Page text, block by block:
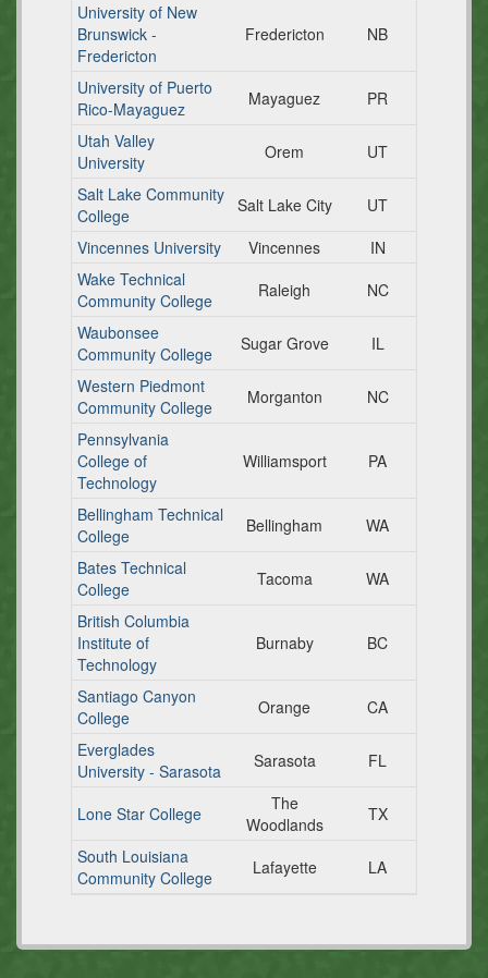
University of New
Brunswick -
Fredericton
Fredericton NB
University of Puerto
Rico-Mayaguez
Mayaguez
PR
Utah Valley
University
Orem
UT
Salt Lake Community
College
Salt Lake City
UT
Vincennes University
Vincennes
IN
Wake Technical
Community College
Raleigh
NC
Waubonsee
Community College
Sugar Grove
IL
Western Piedmont
Community College
Morganton
NC
Pennsylvania
College of
Technology
Williamsport PA
Bellingham Technical
College
Bellingham
WA
Bates Technical
College
Tacoma
WA
British Columbia
Institute of
Technology
Burnaby BC
Santiago Canyon
College
Orange
CA
Everglades
University - Sarasota
Sarasota FL
Lone Star College
The
Woodlands
TX
South Louisiana
Community College
Lafayette LA